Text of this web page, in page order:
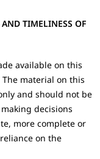
AND TIMELINESS OF
available on this
material on this
and should not be
decisions
more complete or
on the